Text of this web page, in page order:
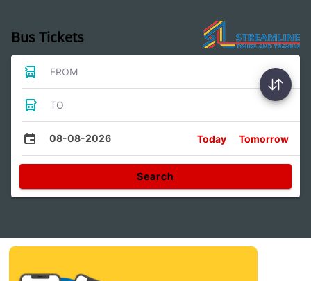
Bus Tickets
FROM
TO
08-08-2026 Today Tomorrow
Search